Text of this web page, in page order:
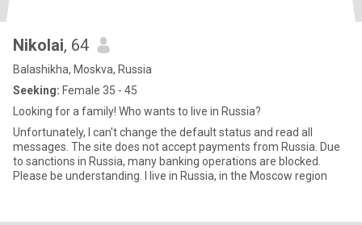
Nikolai, 64
Balashikha, Moskva, Russia
Seeking: Female 35 - 45
Looking for a family! Who wants to live in Russia?
Unfortunately, I can't change the default status and read all
messages. The site does not accept payments from Russia. Due
to sanctions in Russia, many banking operations are blocked.
Please be understanding. I live in Russia, in the Moscow region